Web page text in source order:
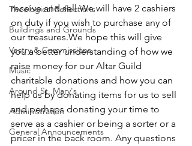
Theological Reflections
Buildings and Grounds
Vestry & Commissions
Music
Around St. Mary's
Administration
General Announcements
receive and sell.We will have 2 cashiers
on duty if you wish to purchase any of
our treasures.We hope this will give
you a better understanding of how we
raise money for our Altar Guild
charitable donations and how you can
help us by donating items for us to sell
and perhaps donating your time to
serve as a cashier or being a sorter or a
pricer in the back room. Any questions